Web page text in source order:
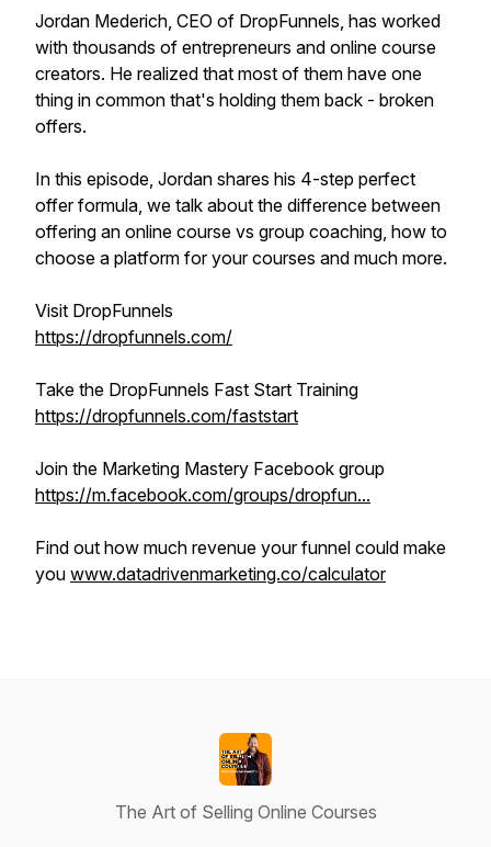
Jordan Mederich, CEO of DropFunnels, has worked
with thousands of entrepreneurs and online course
creators. He realized that most of them have one
thing in common that's holding them back - broken
offers.
In this episode, Jordan shares his 4-step perfect
offer formula, we talk about the difference between
offering an online course vs group coaching, how to
choose a platform for your courses and much more.
Visit DropFunnels
https://dropfunnels.com/
Take the DropFunnels Fast Start Training
https://dropfunnels.com/faststart
Join the Marketing Mastery Facebook group
https://m.facebook.com/groups/dropfun...
Find out how much revenue your funnel could make
you www.datadrivenmarketing.co/calculator
The Art of Selling Online Courses